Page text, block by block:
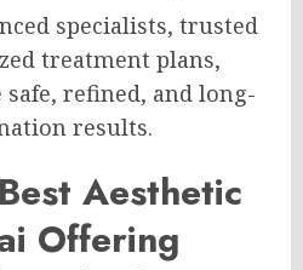
specialists, trusted
treatment plans,
refined, and long-
results.
Aesthetic
Offering